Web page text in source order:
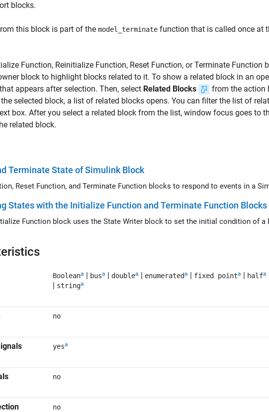
blocks.
this block is part of the model_terminate function that is called once at
Function, Reinitialize Function, Reset Function, orTerminate Function
block to highlight blocks related to it. To show a related block in an
appears after selection. Then, select Related Blocks
from the action
selected block, a list of related blocks opens. You can filter the list of
box. After you select a related block from the list, window focus goes to
related block.
Terminate State of Simulink Block
Use the Initialize Function, Reset Function, and Terminate Function blocks to respond to
States with the Initialize Function and Terminate Function Blocks
block uses the State Writer block to set the initial condition of a Discrete Integrator
Booleana | busa | doublea | enumerateda | fixed pointa | halfa
| stringa
no
yesa
no
no